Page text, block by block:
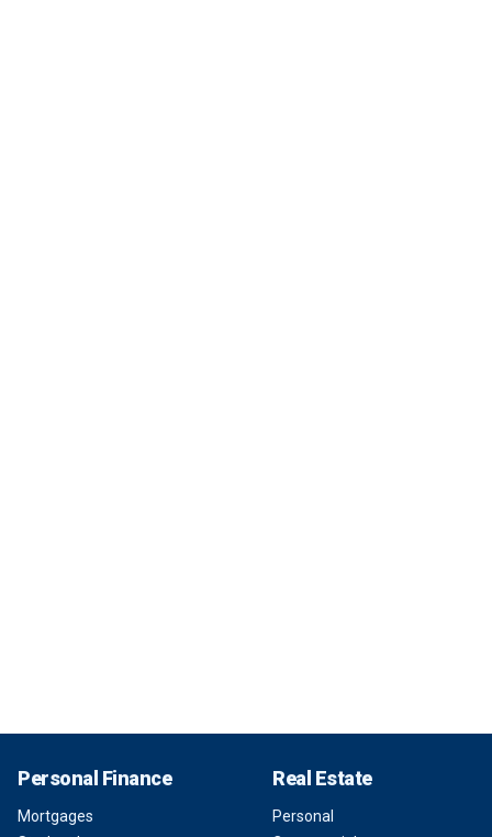
Personal Finance
Mortgages
Real Estate
Personal